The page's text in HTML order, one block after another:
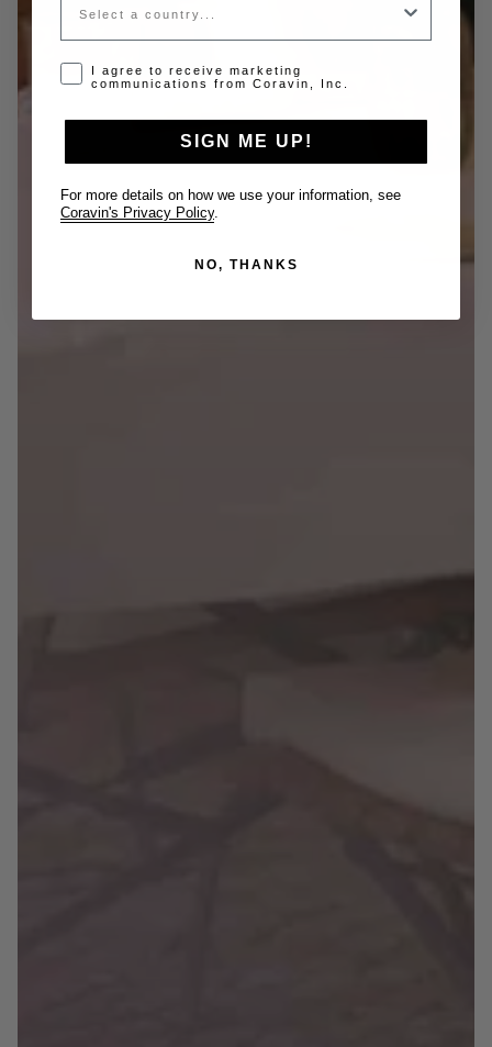
Opt-in disclaimer
I agree to receive marketing
communications from Coravin, Inc.
SIGN ME UP!
For more details on how we use your information, see
Coravin's Privacy Policy.
NO, THANKS